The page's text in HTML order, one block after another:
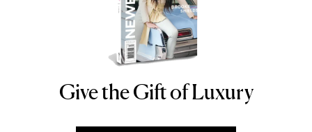
NEWBEAUTY
Give the Gift of Luxury